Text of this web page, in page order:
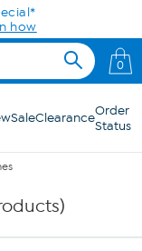
how
0
SaleClearanceOrder
Status